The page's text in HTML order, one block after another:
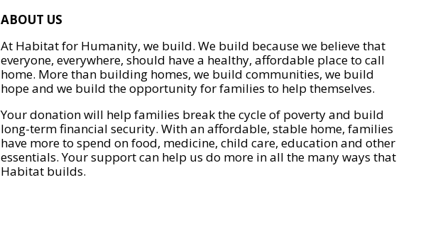
ABOUT US
At Habitat for Humanity, we build. We build because we believe that
everyone, everywhere, should have a healthy, affordable place to call
home. More than building homes, we build communities, we build
hope and we build the opportunity for families to help themselves.
Your donation will help families break the cycle of poverty and build
long-term financial security. With an affordable, stable home, families
have more to spend on food, medicine, child care, education and other
essentials. Your support can help us do more in all the many ways that
Habitat builds.